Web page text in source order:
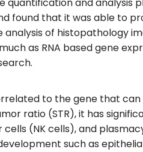
quantification and
found that it was able to
of histopathology
as RNA based gene
to the gene that
ratio (STR), it has
(NK cells), and
such as